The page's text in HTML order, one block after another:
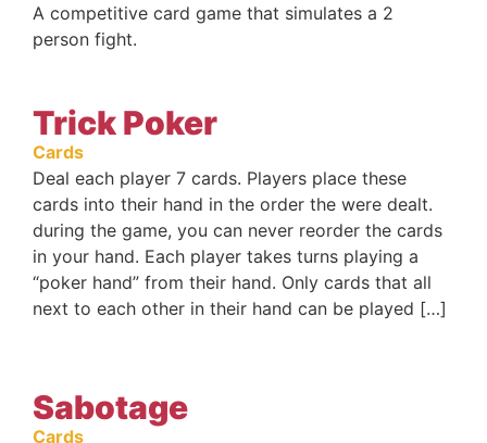
A competitive card game that simulates a 2
person fight.
Trick Poker
Cards
Deal each player 7 cards. Players place these
cards into their hand in the order the were dealt.
during the game, you can never reorder the cards
in your hand. Each player takes turns playing a
“poker hand” from their hand. Only cards that all
next to each other in their hand can be played […]
Sabotage
Cards